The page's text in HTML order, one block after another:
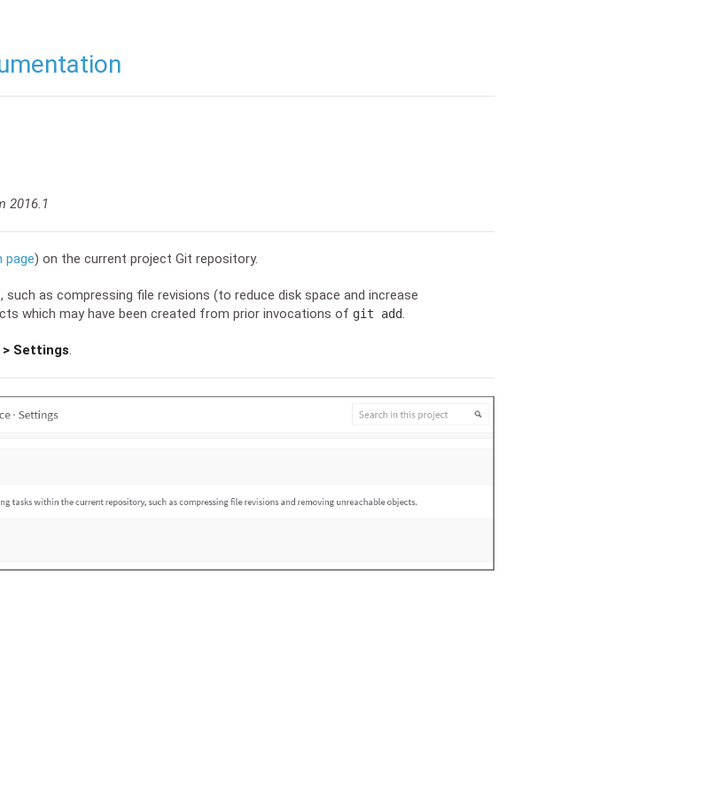
2016.1
page) on the current project Git repository.
as compressing file revisions (to reduce disk space and increase
which may have been created from prior invocations of git add.
Settings.